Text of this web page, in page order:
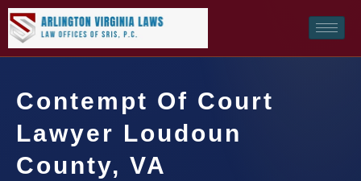
Contempt Of Court
Lawyer Loudoun
County, VA